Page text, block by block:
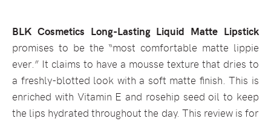
BLK Cosmetics Long-Lasting Liquid Matte Lipstick
promises to be the “most comfortable matte lippie
ever.” It claims to have a mousse texture that dries to
a freshly-blotted look with a soft matte finish. This is
enriched with Vitamin E and rosehip seed oil to keep
the lips hydrated throughout the day. This review is for